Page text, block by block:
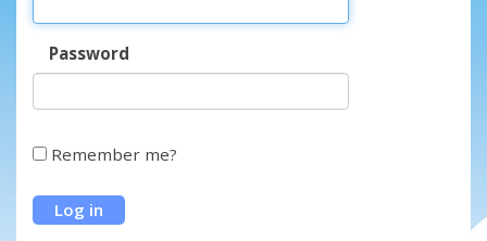
Password
Remember me?